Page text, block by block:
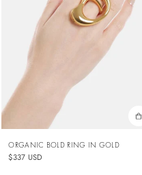
ORGANIC BOLD RING IN GOLD
$337 USD